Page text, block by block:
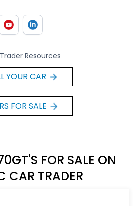
Resources
YOUR CAR
FOR SALE
FOR SALE ON
CAR TRADER